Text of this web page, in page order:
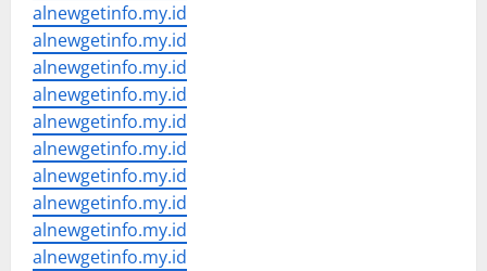
alnewgetinfo.my.id
alnewgetinfo.my.id
alnewgetinfo.my.id
alnewgetinfo.my.id
alnewgetinfo.my.id
alnewgetinfo.my.id
alnewgetinfo.my.id
alnewgetinfo.my.id
alnewgetinfo.my.id
alnewgetinfo.my.id